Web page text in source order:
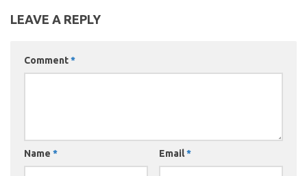
LEAVE A REPLY
Comment*
Name * Email*